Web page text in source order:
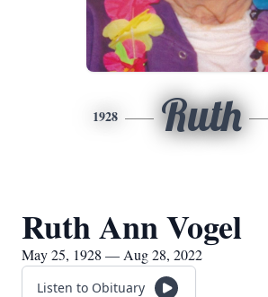
1928 Ruth
Ruth Ann Vogel
May 25, 1928 — Aug 28, 2022
Listen to Obituary